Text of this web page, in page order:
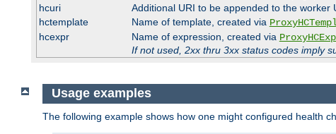
hcuri
Additional URI to be appended to the worker
hctemplate
Name of template, created via
hcexpr
Name of expression, created via
If not used, 2xx thru 3xx status codes imply
Usage examples
The following example shows how one might configured health